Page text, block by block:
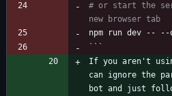
# or start the
new browser tab
```
If you aren't
can ignore the
bot and just